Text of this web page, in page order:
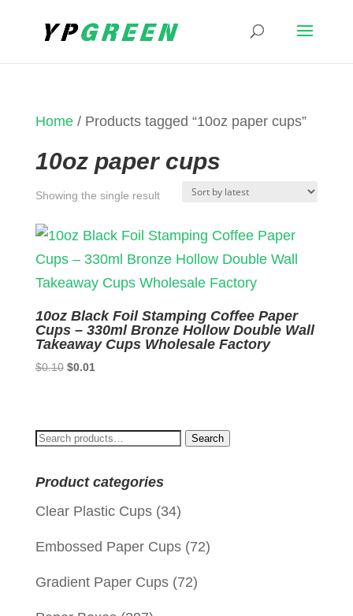
Home/ Products tagged “10oz paper cups”
10oz paper cups
Showing the single result
10oz Black Foil Stamping Coffee Paper
Cups – 330ml Bronze Hollow Double Wall
Takeaway Cups Wholesale Factory
$0.10 Original
$0.01
Search
Search
Product categories
Clear Plastic Cups (34)
Embossed Paper Cups (72)
Gradient Paper Cups (72)